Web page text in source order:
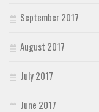
September 2017
August 2017
July 2017
June 2017